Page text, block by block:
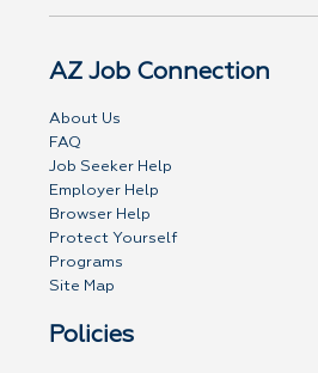
AZ Job Connection
About Us
FAQ
Job Seeker Help
Employer Help
Browser Help
Protect Yourself
Programs
Site Map
Policies